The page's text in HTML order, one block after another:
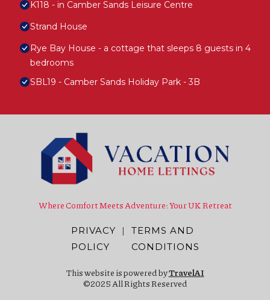
K118 - in Camber Sands Leisure Centre
Strand House
Rye Bay House - a cottage that sleeps 8 guests in 4
bedrooms
SBL19 - Camber Sands Holiday Park - 3B
Where Comfort Meets Adventure: Your UK Retreat
PRIVACY
POLICY
|
TERMS AND
CONDITIONS
This website is powered byTravelAI
©2025 All Rights Reserved